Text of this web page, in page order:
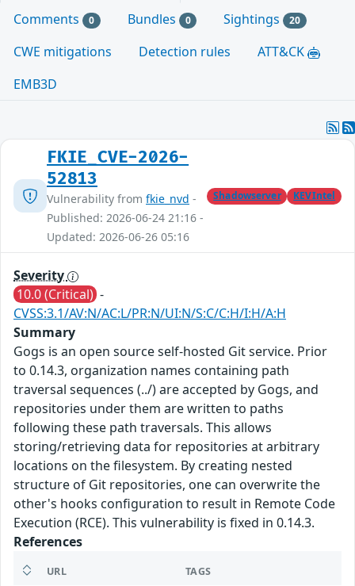
Comments 0 Bundles 0 Sightings 20
CWE mitigations Detection rules
ATT&CK
EMB3D
FKIE_CVE-2026-
52813
Vulnerability from fkie_nvd -
Published: 2026-06-24 21:16 -
Updated: 2026-06-26 05:16
Shadowserver KEVIntel
Severity
10.0 (Critical) -
CVSS:3.1/AV:N/AC:L/PR:N/UI:N/S:C/C:H/I:H/A:H
Summary
Gogs is an open source self-hosted Git service. Prior
to 0.14.3, organization names containing path
traversal sequences (../) are accepted by Gogs, and
repositories under them are written to paths
following these path traversals. This allows
storing/retrieving data for repositories at arbitrary
locations on the filesystem. By creating nested
structure of Git repositories, one can overwrite the
other's hooks configuration to result in Remote Code
Execution (RCE). This vulnerability is fixed in 0.14.3.
References
URL TAGS